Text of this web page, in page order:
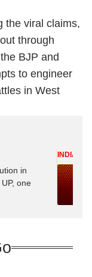
the viral claims,
through
BJP and
to engineer
in West
in
one
INDIA